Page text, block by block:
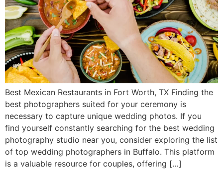
Best Mexican Restaurants in Fort Worth, TX Finding the
best photographers suited for your ceremony is
necessary to capture unique wedding photos. If you
find yourself constantly searching for the best wedding
photography studio near you, consider exploring the list
of top wedding photographers in Buffalo. This platform
is a valuable resource for couples, offering […]